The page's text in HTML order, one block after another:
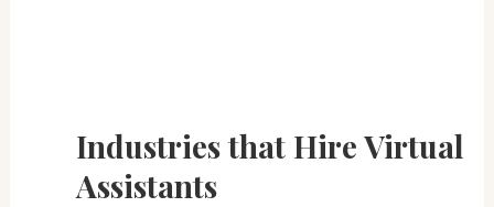
Industries that Hire Virtual
Assistants